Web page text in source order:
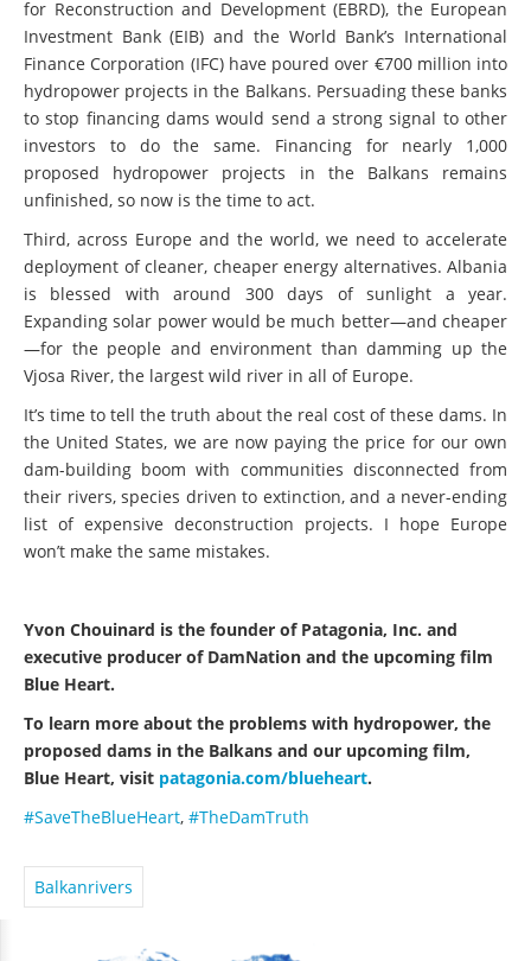
for Reconstruction and Development (EBRD), the European
Investment Bank (EIB) and the World Bank’s International
Finance Corporation (IFC) have poured over €700 million into
hydropower projects in the Balkans. Persuading these banks
to stop financing dams would send a strong signal to other
investors to do the same. Financing for nearly 1,000
proposed hydropower projects in the Balkans remains
unfinished, so now is the time to act.
Third, across Europe and the world, we need to accelerate
deployment of cleaner, cheaper energy alternatives. Albania
is blessed with around 300 days of sunlight a year.
Expanding solar power would be much better—and cheaper
—for the people and environment than damming up the
Vjosa River, the largest wild river in all of Europe.
It’s time to tell the truth about the real cost of these dams. In
the United States, we are now paying the price for our own
dam-building boom with communities disconnected from
their rivers, species driven to extinction, and a never-ending
list of expensive deconstruction projects. I hope Europe
won’t make the same mistakes.
Yvon Chouinard is the founder of Patagonia, Inc. and
executive producer of DamNation and the upcoming film
Blue Heart.
To learn more about the problems with hydropower, the
proposed dams in the Balkans and our upcoming film,
Blue Heart, visit patagonia.com/blueheart.
#SaveTheBlueHeart, #TheDamTruth
Balkanrivers